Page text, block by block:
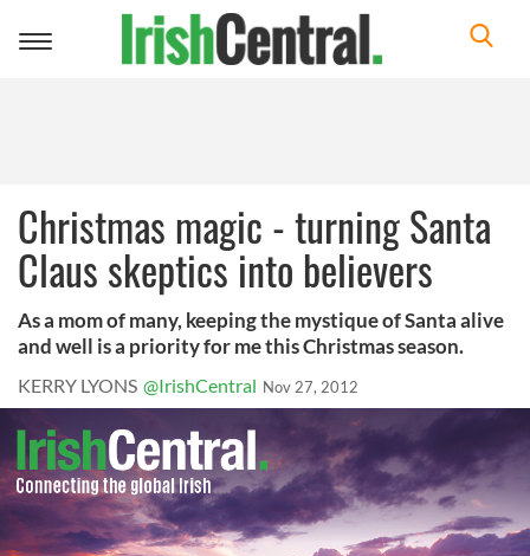
Toggle
Christmas magic - turning Santa
Claus skeptics into believers
As a mom of many, keeping the mystique of Santa alive
and well is a priority for me this Christmas season.
KERRY LYONS @IrishCentral Nov 27, 2012